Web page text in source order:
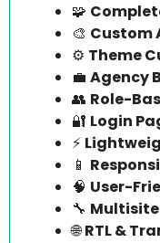
🧩
🎨 Custom
⚙️ Theme
💼 Agency
👥 Role-
🔐 Login
⚡
📱
🧠 User-
🔧 Multisite
🌐RTL &